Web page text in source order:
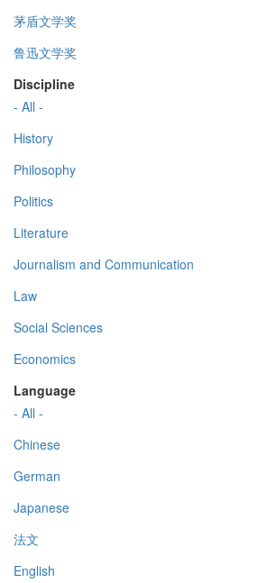
茅盾文学奖
鲁迅文学奖
Discipline
- All -
History
Philosophy
Politics
Literature
Journalism and Communication
Law
Social Sciences
Economics
Language
- All -
Chinese
German
Japanese
法文
English